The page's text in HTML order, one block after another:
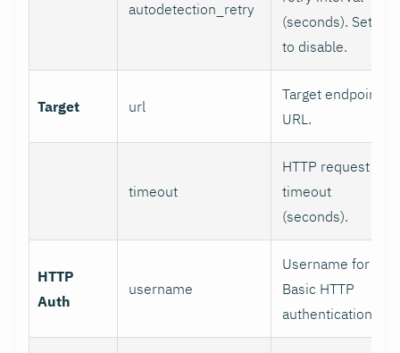
autodetection_retry
(seconds). Set 0
to disable.
Target url
Target endpoint
URL.
timeout
HTTP request
timeout
(seconds).
HTTP
Auth
username
Username for
Basic HTTP
authentication.